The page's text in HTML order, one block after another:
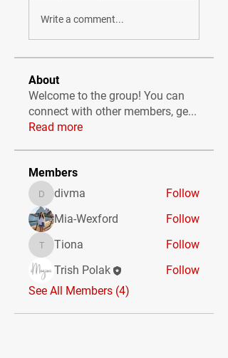
Write a comment...
About
Welcome to the group! You can
connect with other members, ge...
Read more
Members
divmadivma
Follow
Mia-Wexford
Follow
TionaTiona
Follow
Trish Polak
Follow
See All Members (4)